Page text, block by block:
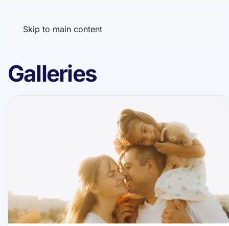
Skip to main content
Galleries